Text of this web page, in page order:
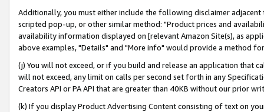
Additionally, you must either include the following disclaimer
scripted pop-up, or other similar method: "Product prices and
availability information displayed on [relevant Amazon Site(s), as
above examples, "Details" and "More info" would provide a method
(j) You will not exceed, or if you build and release an application that
will not exceed, any limit on calls per second set forth in any
Creators API or PA API that are greater than 40KB without our prior
(k) If you display Product Advertising Content consisting of text on